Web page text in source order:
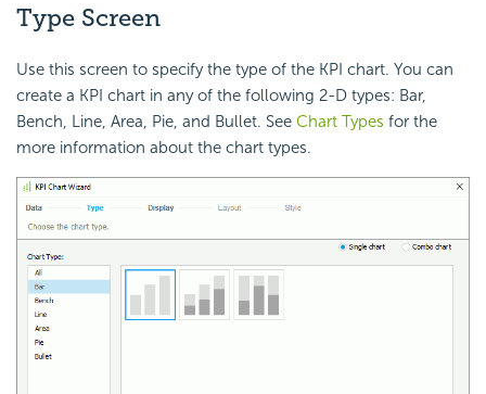
Type Screen
Use this screen to specify the type of the KPI chart. You can
create a KPI chart in any of the following 2-D types: Bar,
Bench, Line, Area, Pie, and Bullet. See Chart Types for the
more information about the chart types.